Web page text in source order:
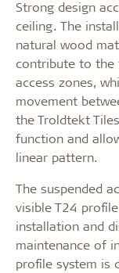
Strong design
ceiling. The
natural wood
contribute to the
access zones,
movement
the Troldtekt
function and
linear pattern.
The suspended
visible T24
installation and
maintenance of
profile system is